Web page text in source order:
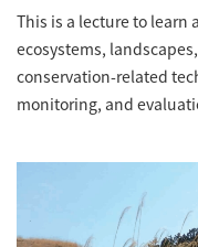
This is a lecture to
ecosystems,
conservation-related
monitoring, and